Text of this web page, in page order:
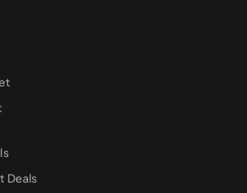
Deals